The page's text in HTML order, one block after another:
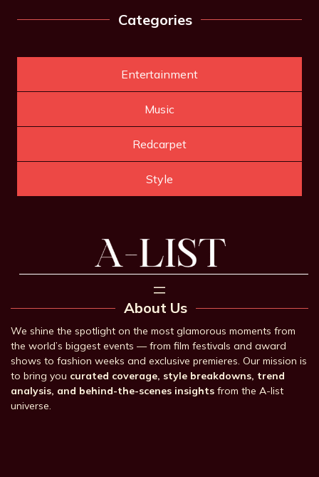
Categories
Entertainment
Music
Redcarpet
Style
About Us
We shine the spotlight on the most glamorous moments from
the world’s biggest events — from film festivals and award
shows to fashion weeks and exclusive premieres. Our mission is
to bring you curated coverage, style breakdowns, trend
analysis, and behind-the-scenes insights from the A-list
universe.